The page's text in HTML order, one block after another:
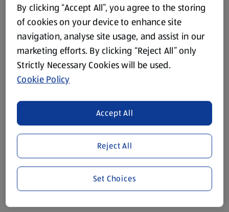
By clicking “Accept All”, you agree to the storing
of cookies on your device to enhance site
navigation, analyse site usage, and assist in our
marketing efforts. By clicking “Reject All” only
Strictly Necessary Cookies will be used.
Cookie Policy
Reject All
Accept All
Set Choices